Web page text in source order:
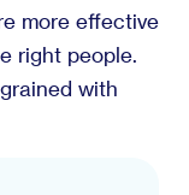
more effective
right people.
with